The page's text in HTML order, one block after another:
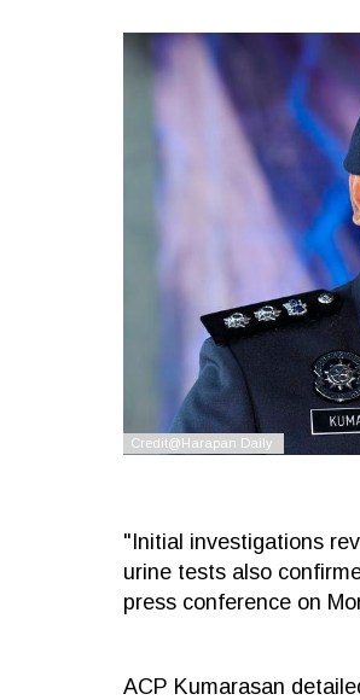
"Initial investigations
urine tests also
press conference on
ACP Kumarasan